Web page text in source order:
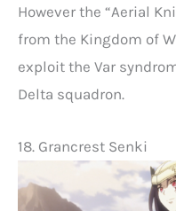
However the “Aerial
from the Kingdom of
exploit the Var
Delta squadron.
18. Grancrest Senki